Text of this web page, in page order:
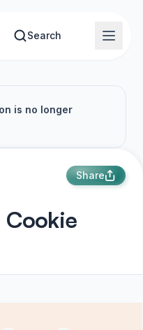
Search
is no longer
Share
Cookie